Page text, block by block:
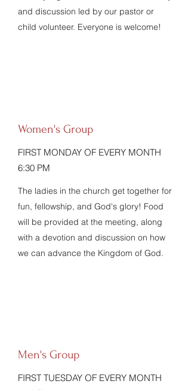
and discussion led by our pastor or
child volunteer. Everyone is welcome!
Women's Group
FIRST MONDAY OF EVERY MONTH
6:30 PM
The ladies in the church get together for
fun, fellowship, and God's glory! Food
will be provided at the meeting, along
with a devotion and discussion on how
we can advance the Kingdom of God.
Men's Group
FIRST TUESDAY OF EVERY MONTH